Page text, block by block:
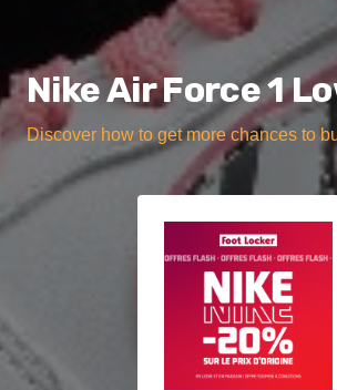
Nike Air Force 1
Discover how to get more chances to